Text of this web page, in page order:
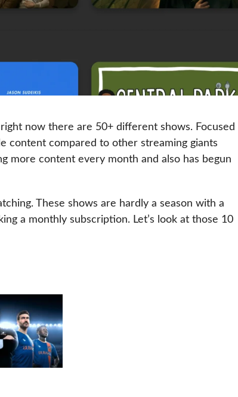
now there are 50+ different shows. Focused
content compared to other streaming giants
more content every month and also has begun
These shows are hardly a season with a
a monthly subscription. Let’s look at those 10